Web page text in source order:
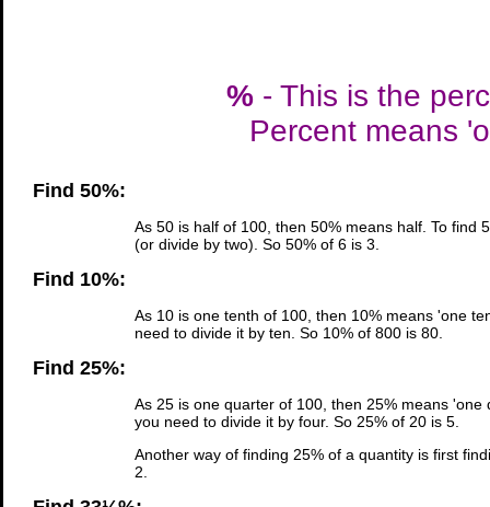
% - This is the
Percent means
Find 50%:
As 50 is half of 100, then 50% means half. To find
(or divide by two). So 50% of 6 is 3.
Find 10%:
As 10 is one tenth of 100, then 10% means 'one
need to divide it by ten. So 10% of 800 is 80.
Find 25%:
As 25 is one quarter of 100, then 25% means
you need to divide it by four. So 25% of 20 is 5.
Another way of finding 25% of a quantity is first
2.